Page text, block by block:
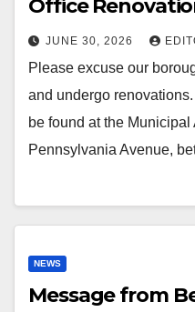
Office
JUNE 30, 2026
Please excuse our
and undergo
be found at the
Pennsylvania Avenue,
NEWS
Message from